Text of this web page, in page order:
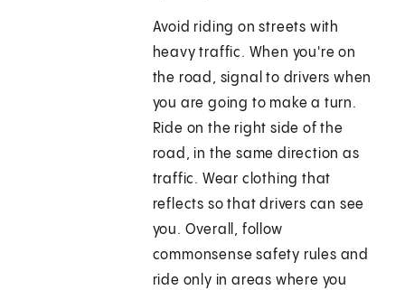
Avoid riding on streets with
heavy traffic. When you're on
the road, signal to drivers when
you are going to make a turn.
Ride on the right side of the
road, in the same direction as
traffic. Wear clothing that
reflects so that drivers can see
you. Overall, follow
commonsense safety rules and
ride only in areas where you